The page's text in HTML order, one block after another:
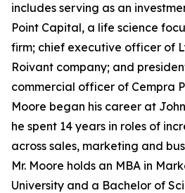
includes serving as an
Point Capital, a life science
firm; chief executive officer of
Roivant company; and
commercial officer of Cempra
Moore began his career at
he spent 14 years in roles of
across sales, marketing and
Mr. Moore holds an MBA in
University and a Bachelor of